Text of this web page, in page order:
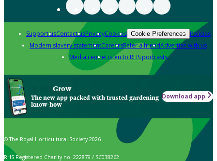
Support usContact usPrivacyCookies Cookie Preferences Policies
Modern slavery statementCareersRefer a friendAdvertise with us
Media centreListen to RHS podcasts
Grow
The new app packed with trusted gardening
know-how
Download app
© The Royal Horticultural Society 2026
RHS Registered Charity no. 222879 / SC038262